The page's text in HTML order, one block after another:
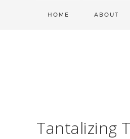
HOME ABOUT
Tantalizing